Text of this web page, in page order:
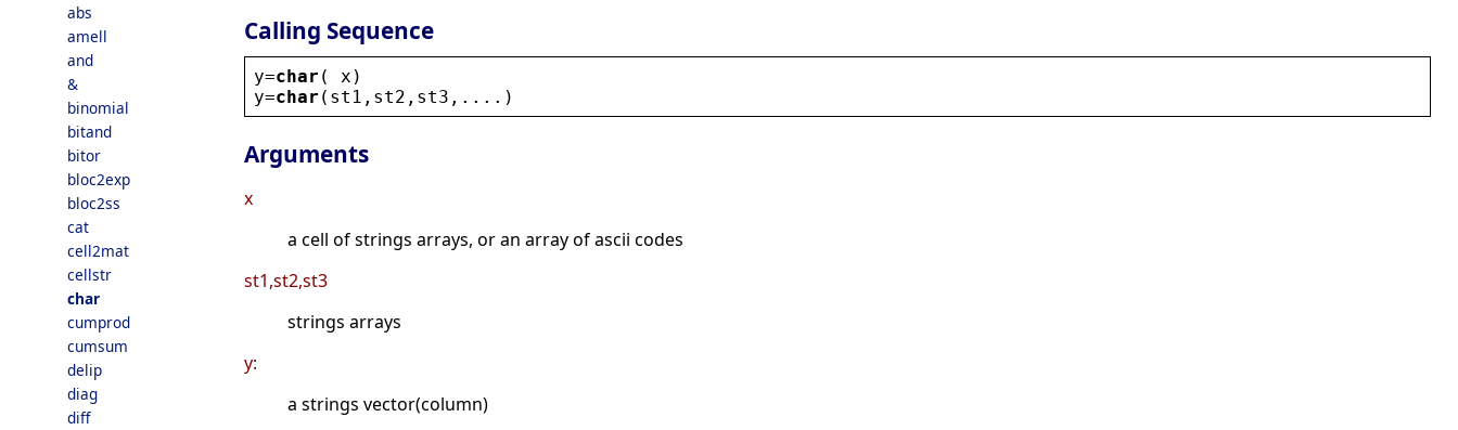
abs
amell
and
&
binomial
bitand
bitor
bloc2exp
bloc2ss
cat
cell2mat
cellstr
char
cumprod
cumsum
delip
diag
diff
Calling Sequence
y=char ( x )
y=char ( st1 , st2 , st3 ,....)
Arguments
x
a cell of strings arrays, or an array of ascii codes
st1,st2,st3
strings arrays
y:
a strings vector(column)